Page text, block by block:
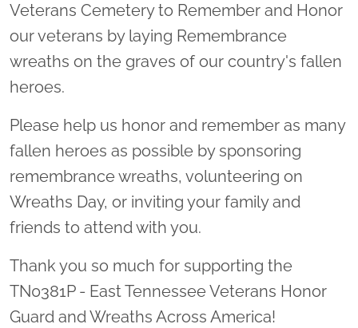
Veterans Cemetery to Remember and Honor
our veterans by laying Remembrance
wreaths on the graves of our country's fallen
heroes.
Please help us honor and remember as many
fallen heroes as possible by sponsoring
remembrance wreaths, volunteering on
Wreaths Day, or inviting your family and
friends to attend with you.
Thank you so much for supporting the
TN0381P - East Tennessee Veterans Honor
Guard and Wreaths Across America!